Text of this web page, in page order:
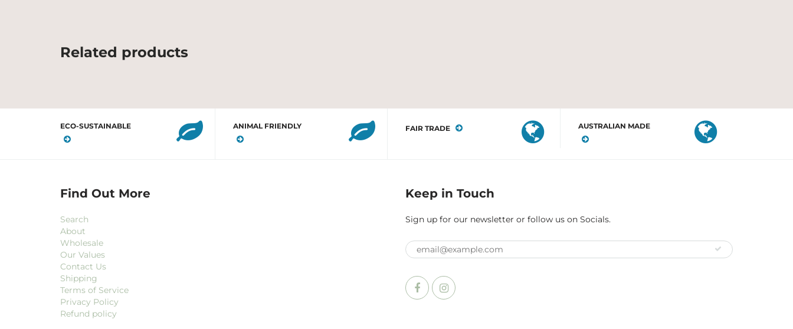
Related products
ECO-SUSTAINABLE ANIMAL FRIENDLY FAIR TRADE AUSTRALIAN MADE
Find Out More
Search
About
Wholesale
Our Values
Contact Us
Shipping
Terms of Service
Privacy Policy
Refund policy
Keep in Touch
Sign up for our newsletter or follow us on Socials.